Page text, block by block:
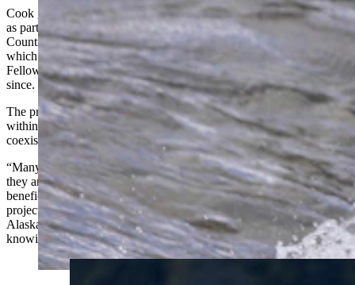
Cook got her image, and it’s one of 12 that ended up being featured
as part of her photojournalism project, “This is Grizzly Bear
Country: Human Grizzly Interactions from Yellowstone to Alaska,”
which she completed as the 2022 Larsh Bristol Photojournalism
Fellow at the University of Wyoming and has continued to add to
since.
The project highlights the complex ways humans and bears interact
within a shared landscape, with images showing the possibility of
coexistence.
“Many people see bears in a negative light, but I want to show that
they are not only a little misunderstood, but can also be very
beneficial to the state of Wyoming,” Cook said in a synopsis for her
project. “The Larsh Bristol Fellowship gave me a purpose to go to
Alaska and Yellowstone [National Park]. I was relieved to go there
knowing I had the personal and financial support of others.”